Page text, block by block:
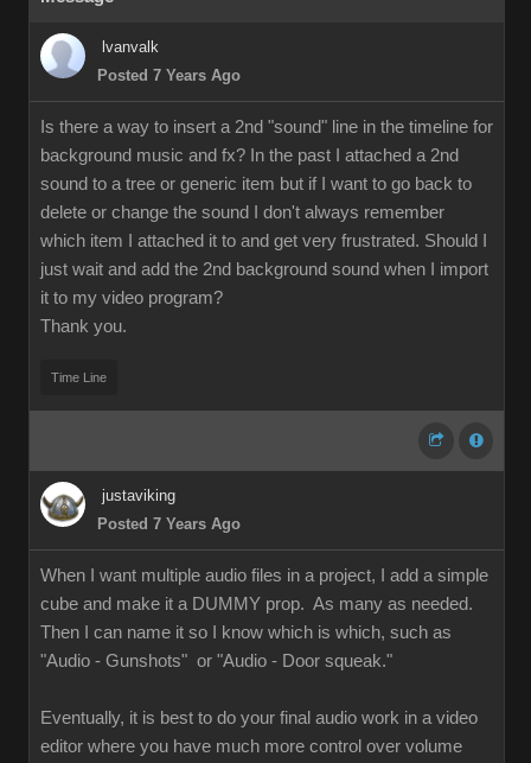
lvanvalk
Posted 7 Years Ago
Is there a way to insert a 2nd "sound" line in the timeline for
background music and fx? In the past I attached a 2nd
sound to a tree or generic item but if I want to go back to
delete or change the sound I don't always remember
which item I attached it to and get very frustrated. Should I
just wait and add the 2nd background sound when I import
it to my video program?
Thank you.
Time Line
justaviking
Posted 7 Years Ago
When I want multiple audio files in a project, I add a simple
cube and make it a DUMMY prop. As many as needed.
Then I can name it so I know which is which, such as
"Audio - Gunshots" or "Audio - Door squeak."
Eventually, it is best to do your final audio work in a video
editor where you have much more control over volume